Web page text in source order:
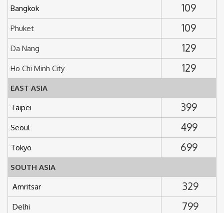
Bangkok 109
Phuket 109
Da Nang 129
Ho Chi Minh City 129
EAST ASIA
Taipei 399
Seoul 499
Tokyo 699
SOUTH ASIA
Amritsar 329
Delhi 799